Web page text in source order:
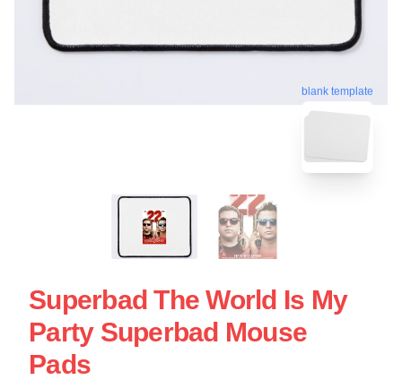
blank template
Superbad The World Is My
Party Superbad Mouse
Pads